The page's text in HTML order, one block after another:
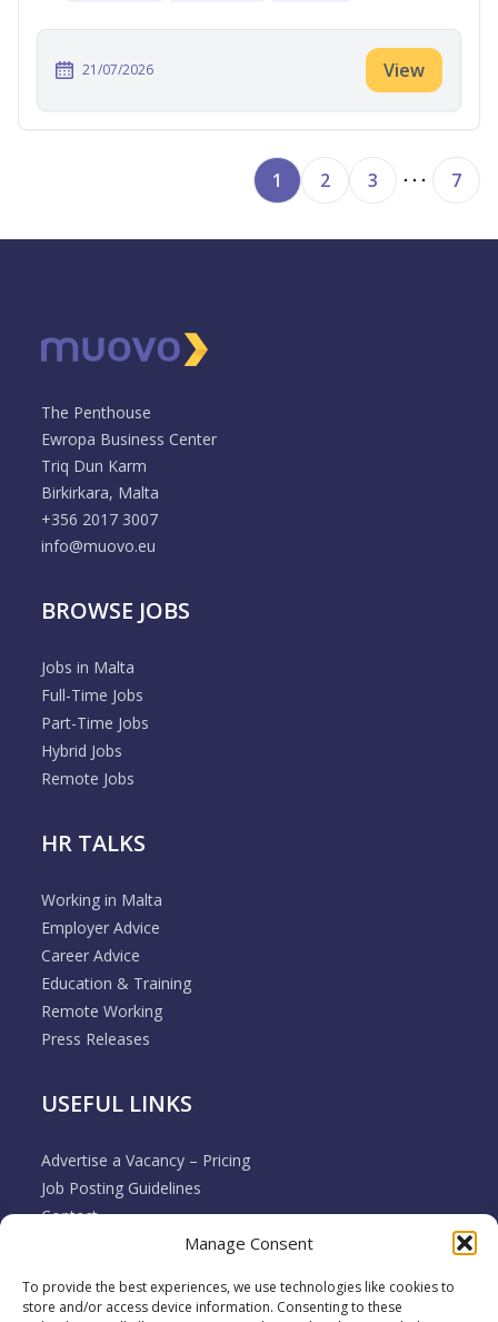
Manage Consent
To provide the best experiences, we use technologies like cookies to
store and/or access device information. Consenting to these
21/07/2026 View
1 2 3 7
The Penthouse
Ewropa Business Center
Triq Dun Karm
Birkirkara, Malta
+356 2017 3007
info@muovo.eu
BROWSE JOBS
Jobs in Malta
Full-Time Jobs
Part-Time Jobs
Hybrid Jobs
Remote Jobs
HR TALKS
Working in Malta
Employer Advice
Career Advice
Education & Training
Remote Working
Press Releases
USEFUL LINKS
Advertise a Vacancy – Pricing
Job Posting Guidelines
Contact
Employer & Job Seeker FAQ’s
Terms & Conditions